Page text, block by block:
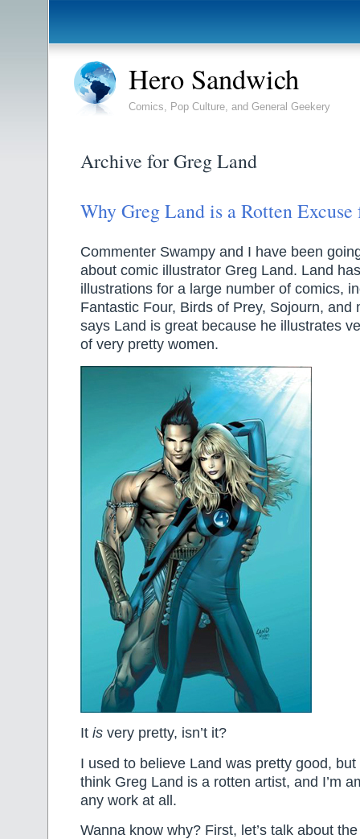
Hero Sandwich
Comics, Pop Culture, and General Geekery
Archive for Greg Land
Why Greg Land is a Rotten
Commenter Swampy and I have been
about comic illustrator Greg Land. Land
illustrations for a large number of comics,
Fantastic Four, Birds of Prey, Sojourn, and
says Land is great because he illustrates
of very pretty women.
It is very pretty, isn’t it?
I used to believe Land was pretty good, but
think Greg Land is a rotten artist, and I’m
any work at all.
Wanna know why? First, let’s talk about